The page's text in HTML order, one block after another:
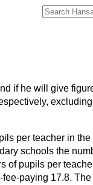
if he will give
per teacher in
schools the
of pupils per
paying 17.8.